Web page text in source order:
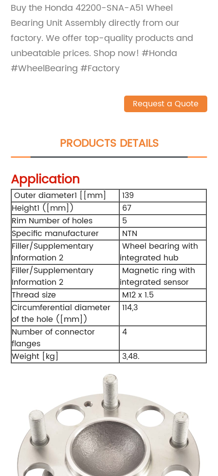
Buy the Honda 42200-SNA-A51 Wheel
Bearing Unit Assembly directly from our
factory. We offer top-quality products and
unbeatable prices. Shop now! #Honda
#WheelBearing #Factory
Request a Quote
PRODUCTS DETAILS
Application
Outer diameter1 [[mm]
139
Height1 ([mm])
67
Rim Number of holes
5
Specific manufacturer
NTN
Filler/Supplementary
Information 2
Wheel bearing with
integrated hub
Filler/Supplementary
Information 2
Magnetic ring with
integrated sensor
Thread size
M12 x 1.5
Circumferential diameter
of the hole ([mm])
114,3
Number of connector
flanges
4
Weight [kg]
3,48.